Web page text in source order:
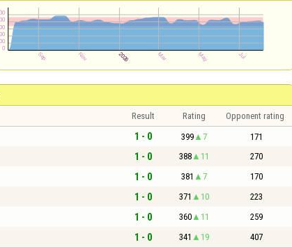
Result Rating Opponent rating
1 - 0 399 7 171
1 - 0 388 11 270
1 - 0 381 7 170
1 - 0 371 10 223
1 - 0 360 11 259
1 - 0 341 19 407